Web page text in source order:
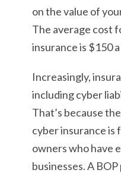
on the value of
The average cost
insurance is $150
Increasingly,
including cyber
That’s because
cyber insurance is
owners who have
businesses. A